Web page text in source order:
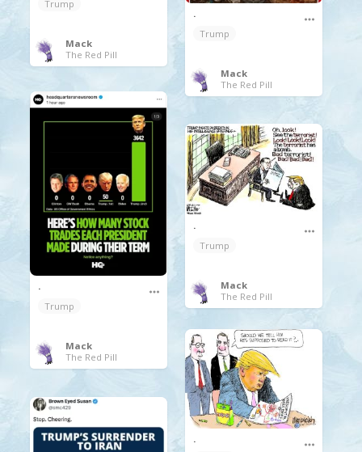
.
Trump
Mack
The Red Pill
Trump
Mack
The Red Pill
.
Trump
Mack
The Red Pill
.
Trump
Mack
The Red Pill
.